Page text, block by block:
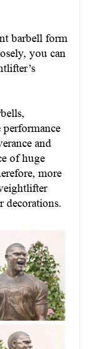
barbell form
you can
and
of huge
more
decorations.